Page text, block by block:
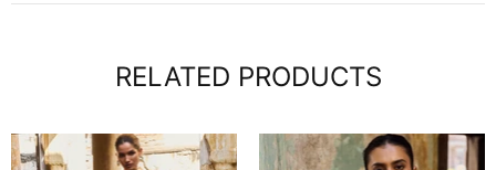
RELATED PRODUCTS